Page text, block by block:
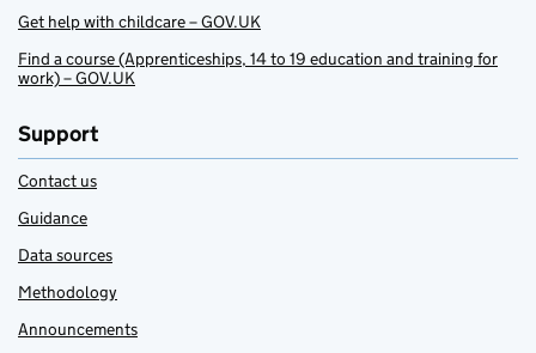
Get help with childcare – GOV.UK
Find a course (Apprenticeships, 14 to 19 education and training for
work) – GOV.UK
Support
Contact us
Guidance
Data sources
Methodology
Announcements